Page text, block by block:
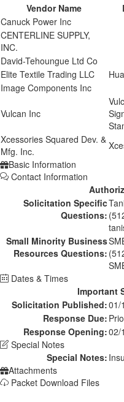
Vendor Name
Canuck Power Inc
CENTERLINE SUPPLY,
INC.
David-Tehoungue Ltd Co
Elite Textile Trading LLC
Image Components Inc
Vulcan Inc
Xcessories Squared Dev. &
Mfg. Inc.
Basic Information
Contact Information
Solicitation Specific
Questions:
Small Minority Business
Resources Questions:
Dates & Times
Important
Solicitation Published:01/
Response Due:
Response Opening:02/
Special Notes
Special Notes:
Attachments
Packet Download Files